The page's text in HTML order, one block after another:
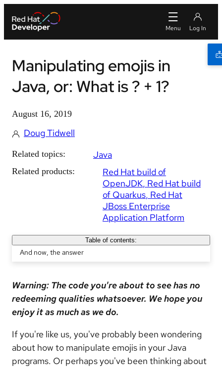
Manipulating emojis in
Java, or: What is ? + 1?
August 16, 2019
Doug Tidwell
Related topics: Java
Related products:
Red Hat build of
OpenJDK Red Hat build
of Quarkus Red Hat
JBoss Enterprise
Application Platform
Table of contents:
And now, the answer
Warning: The code you're about to see has no
redeeming qualities whatsoever. We hope you
enjoy it as much as we do.
If you're like us, you've probably been wondering
about how to manipulate emojis in your Java
programs. Or perhaps you've been thinking about